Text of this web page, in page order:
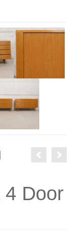
4 Door